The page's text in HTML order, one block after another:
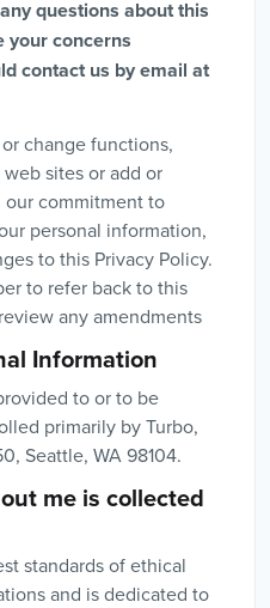
questions about this
your concerns
contact us by email at
change functions,
sites or add or
our commitment to
personal information,
to this Privacy Policy.
to refer back to this
any amendments
Information
to or to be
primarily by Turbo,
Seattle, WA 98104.
me is collected
standards of ethical
and is dedicated to